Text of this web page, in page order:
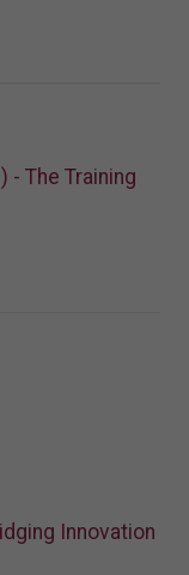
- The Training
Innovation